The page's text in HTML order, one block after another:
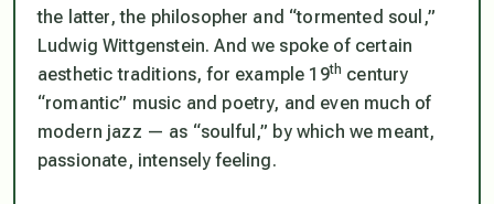
the latter, the philosopher and “tormented soul,”
Ludwig Wittgenstein. And we spoke of certain
aesthetic traditions, for example 19th century
“romantic” music and poetry, and even much of
modern jazz — as “soulful,” by which we meant,
passionate, intensely feeling.